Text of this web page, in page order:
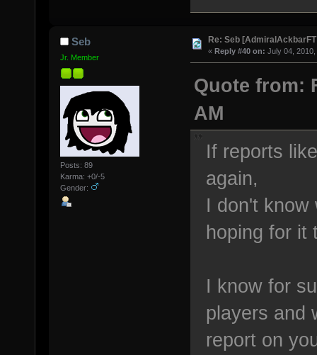
Seb
Jr. Member
Posts: 89
Karma: +0/-5
Gender:
Re: Seb
« Reply #40 on: July 04,
Quote from:
AM
If reports
again,
I don't know
hoping for it
I know for
players and
report on